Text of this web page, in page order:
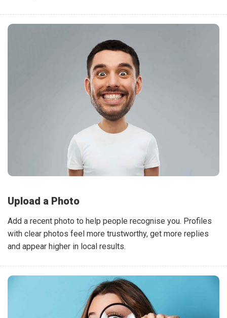
Upload a Photo
Add a recent photo to help people recognise you. Profiles
with clear photos feel more trustworthy, get more replies
and appear higher in local results.